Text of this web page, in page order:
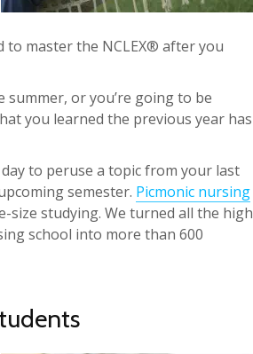
master the NCLEX® after you
or you’re going to be
you learned the previous year has
to peruse a topic from your last
semester. Picmonic nursing
size studying. We turned all the high
school into more than 600